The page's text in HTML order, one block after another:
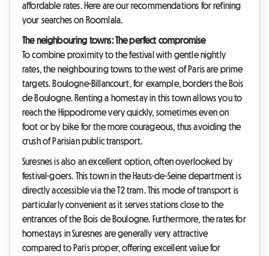
affordable rates. Here are our recommendations for refining
your searches on Roomlala.
The neighbouring towns: The perfect compromise
To combine proximity to the festival with gentle nightly
rates, the neighbouring towns to the west of Paris are prime
targets. Boulogne-Billancourt, for example, borders the Bois
de Boulogne. Renting a homestay in this town allows you to
reach the Hippodrome very quickly, sometimes even on
foot or by bike for the more courageous, thus avoiding the
crush of Parisian public transport.
Suresnes is also an excellent option, often overlooked by
festival-goers. This town in the Hauts-de-Seine department is
directly accessible via the T2 tram. This mode of transport is
particularly convenient as it serves stations close to the
entrances of the Bois de Boulogne. Furthermore, the rates for
homestays in Suresnes are generally very attractive
compared to Paris proper, offering excellent value for